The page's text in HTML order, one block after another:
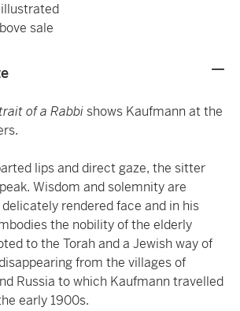
sale
of a Rabbi shows Kaufmann at the
lips and direct gaze, the sitter
Wisdom and solemnity are
rendered face and in his
the nobility of the elderly
to the Torah and a Jewish way of
from the villages of
Russia to which Kaufmann travelled
early 1900s.